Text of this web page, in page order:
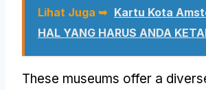
Lihat Juga ➥ Kartu Kota
HAL YANG HARUS ANDA
These museums offer a